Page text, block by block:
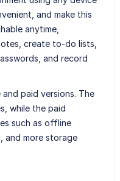
and make this
anytime,
create to-do lists,
and record
paid versions. The
while the paid
such as offline
and more storage